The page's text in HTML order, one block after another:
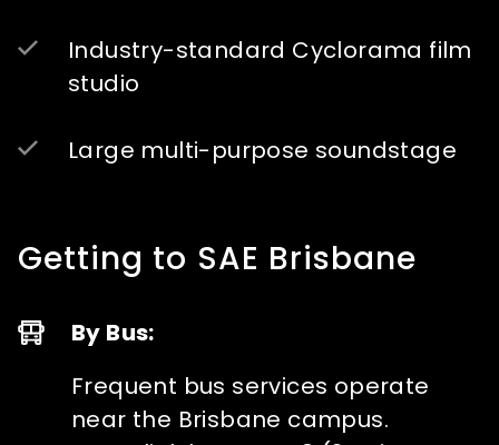
Industry-standard Cyclorama film
studio
Large multi-purpose soundstage
Getting to SAE Brisbane
By Bus:
Frequent bus services operate
near the Brisbane campus.